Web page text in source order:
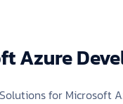
Azure
for Microsoft